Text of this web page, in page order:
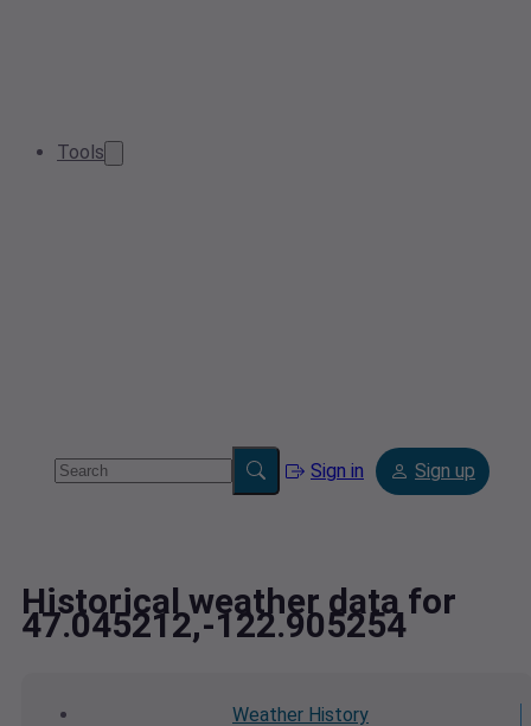
Tools
Sign in Sign up
Historical weather data for
47.045212,-122.905254
Weather History